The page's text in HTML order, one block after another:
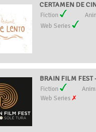
CERTAMEN DE
Fiction
Web Series
BRAIN FILM FEST
Fiction
Web Series